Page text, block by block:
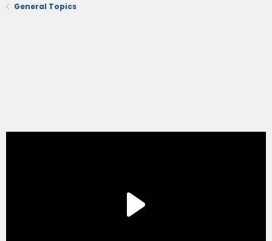
General Topics